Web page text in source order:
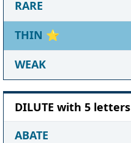
RARE
THIN ⭐
WEAK
DILUTE with 5 letters
ABATE